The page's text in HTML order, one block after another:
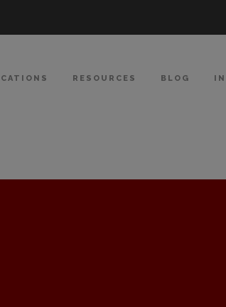
RESOURCES BLOG